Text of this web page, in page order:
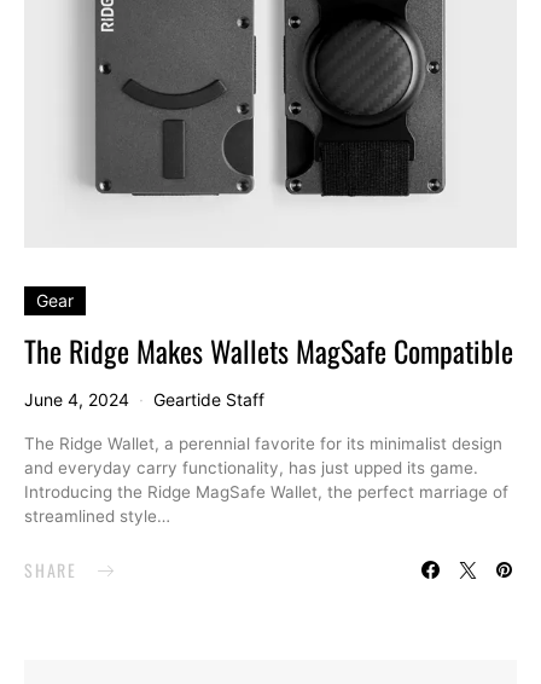
Gear
The Ridge Makes Wallets MagSafe Compatible
June 4, 2024 Geartide Staff
The Ridge Wallet, a perennial favorite for its minimalist design
and everyday carry functionality, has just upped its game.
Introducing the Ridge MagSafe Wallet, the perfect marriage of
streamlined style…
SHARE